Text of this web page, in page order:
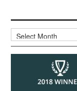
Archives